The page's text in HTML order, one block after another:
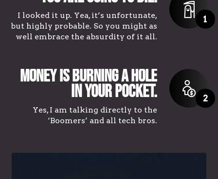
1
I looked it up. Yea, it’s unfortunate,
but highly probable. So you might as
well embrace the absurdity of it all.
2
Money is burning a hole
in your pocket.
Yes, I am talking directly to the
‘Boomers’ and all tech bros.